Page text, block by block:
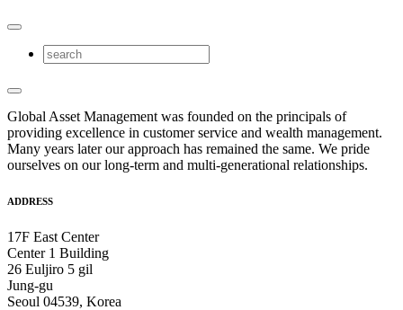
Global Asset Management was founded on the principals of
providing excellence in customer service and wealth management.
Many years later our approach has remained the same. We pride
ourselves on our long-term and multi-generational relationships.
ADDRESS
17F East Center
Center 1 Building
26 Euljiro 5 gil
Jung-gu
Seoul 04539, Korea